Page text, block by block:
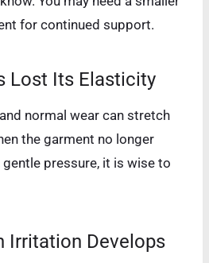
for continued support.
Lost Its Elasticity
normal wear can stretch
the garment no longer
pressure, it is wise to
Irritation Develops